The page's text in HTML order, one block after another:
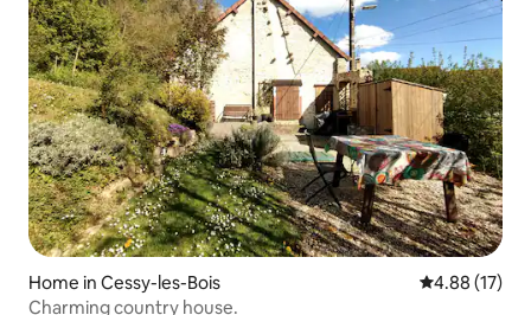
Home in Cessy-les-Bois 4.88 out of 5
4.88 (17)
Charming country house.